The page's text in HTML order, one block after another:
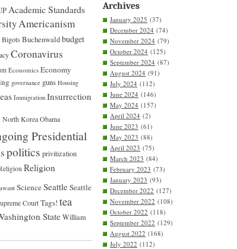
Academic Standards
Americanism
Bigots Buchenwaldbudget
Coronavirus
Economics Economy
governance guns Housing
Immigration Insurrection
North KoreaObama
Presidential
politics privitization
Religion
ScienceSeattleSeattle
CourtTags!tea
StateWilliam
Archives
January 2025 (37)
December 2024 (74)
November 2024 (79)
October 2024 (125)
September 2024 (87)
August 2024 (91)
July 2024 (112)
June 2024 (146)
May 2024 (157)
April 2024 (2)
June 2023 (61)
May 2023 (88)
April 2023 (75)
March 2023 (84)
February 2023 (73)
January 2023 (93)
December 2022 (127)
November 2022 (108)
October 2022 (118)
September 2022 (129)
August 2022 (168)
July 2022 (112)